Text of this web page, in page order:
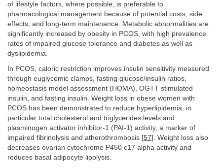
of lifestyle factors, where possible, is preferable to
pharmacological management because of potential costs, side
effects, and long-term maintenance. Metabolic abnormalities are
significantly increased by obesity in PCOS, with high prevalence
rates of impaired glucose tolerance and diabetes as well as
dyslipidemia.
In PCOS, caloric restriction improves insulin sensitivity measured
through euglycemic clamps, fasting glucose/insulin ratios,
homeostasis model assessment (HOMA), OGTT stimulated
insulin, and fasting insulin. Weight loss in obese women with
PCOS has been demonstrated to reduce hyperlipidemia, in
particular total cholesterol and triglycerides levels and
plasminogen activator inhibitor-1 (PAI-1) activity, a marker of
impaired fibrinolysis and atherothrombosis [57]. Weight loss also
decreases ovarian cytochrome P450 c17 alpha activity and
reduces basal adipocyte lipolysis.